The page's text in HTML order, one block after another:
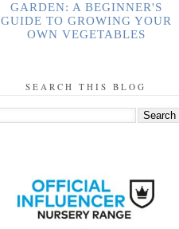
GARDEN: A BEGINNER'S
GUIDE TO GROWING YOUR
OWN VEGETABLES
SEARCH THIS BLOG